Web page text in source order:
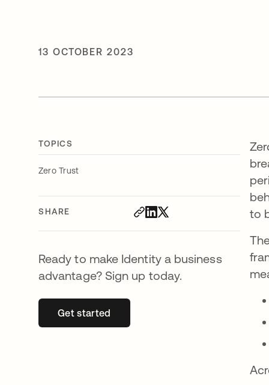
13 OCTOBER 2023
TOPICS
Zero Trust
SHARE
Ready to make Identity a business
advantage? Sign up today.
Get startedopens in a new tab
to